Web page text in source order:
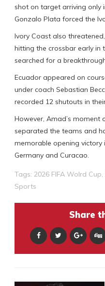
shot on target arriving only
Gonzalo Plata forced the
Ivory Coast also
hitting the crossbar early in
searched for a
Ecuador appeared on
under coach Sebastian
recorded 12 shutouts in
However, Amad’s moment
separated the teams and
memorable opening
Germany and Curacao.
Tags: 2026 FIFA Wolrd Cup,
Sports
Share